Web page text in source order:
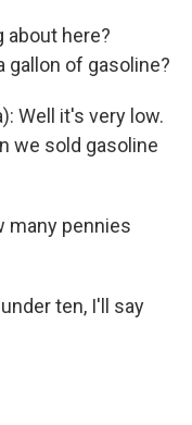
about here?
gallon of gasoline?
Well it's very low.
we sold gasoline
many pennies
ten, I'll say